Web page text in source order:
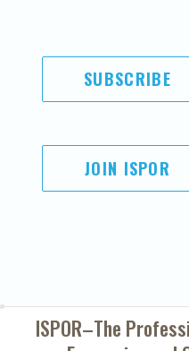
SUBSCRIBE
JOIN ISPOR
ISPOR–The